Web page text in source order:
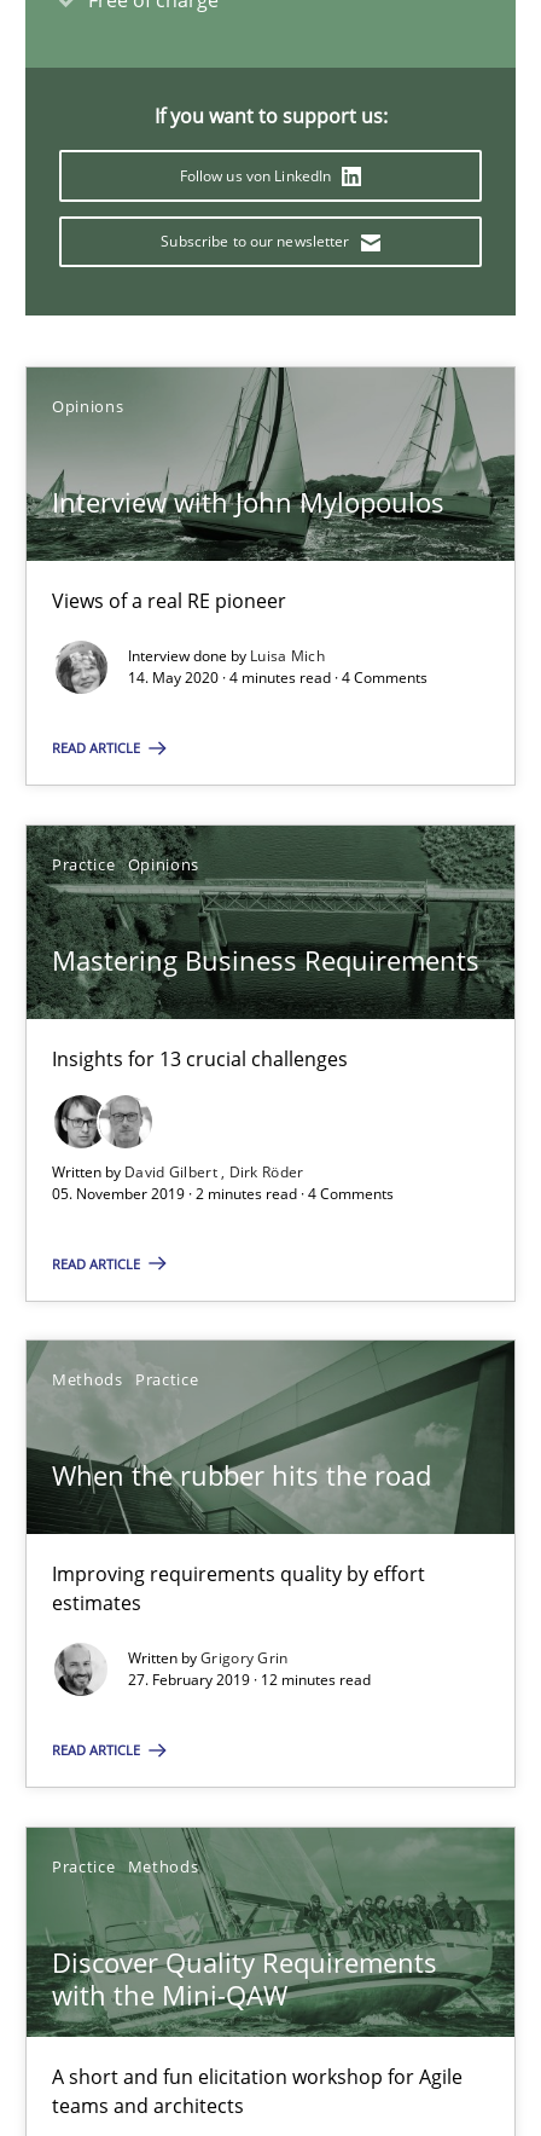
If you want to support us:
Follow us von LinkedIn
Subscribe to our newsletter
Opinions
Interview with John Mylopoulos
Views of a real RE pioneer
Interview done by Luisa Mich
14. May 2020 · 4 minutes read · 4 Comments
READ ARTICLE
Practice Opinions
Mastering Business Requirements
Insights for 13 crucial challenges
Written by David Gilbert
Dirk Röder
05. November 2019 · 2 minutes read · 4 Comments
READ ARTICLE
Methods Practice
When the rubber hits the road
Improving requirements quality by effort
estimates
Written byGrigory Grin
27. February 2019 · 12 minutes read
READ ARTICLE
Practice Methods
Discover Quality Requirements
with the Mini-QAW
A short and fun elicitation workshop for Agile
teams and architects
Mastering Business Requirements
Insights for 13 crucial challenges
Dirk Röder
2 minutes
When the rubber hits the road
Methods Practice
Grigory Grin
27.02.2019
12 minutes
Discover Quality Requirements with the Mini-QAW
Practice Methods
Thijmen de Gooijer
Michael Keeling
Will Chaparro
08.11.2018
Tracing Change Requests
From Requirements to Code
Methods
Birgit Demuth